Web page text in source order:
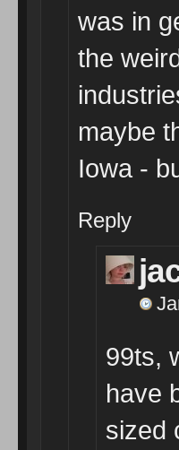
was in
the
maybe
Iowa -
Reply
99ts,
have
sized